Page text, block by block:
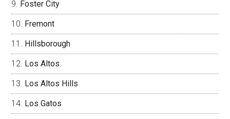
Foster City
Fremont
Hillsborough
Los Altos
Los Altos Hills
Los Gatos